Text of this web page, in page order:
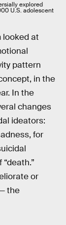
explored
U.S. adolescent
looked at
pattern
in the
In the
changes
ideators:
for
or
the